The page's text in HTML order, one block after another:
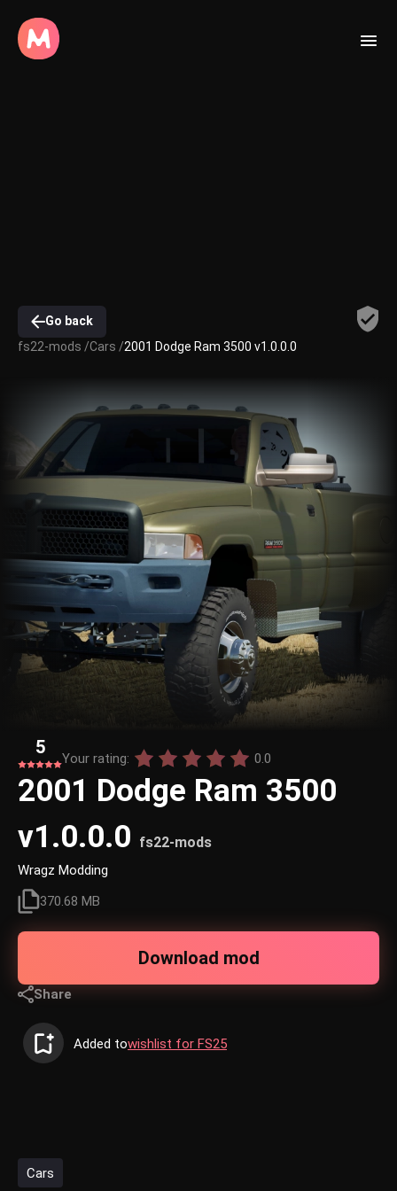
Go back
fs22-mods /Cars /2001 Dodge Ram 3500 v1.0.0.0
5
Your rating: 0.0
2001 Dodge Ram 3500
v1.0.0.0 fs22-mods
Wragz Modding
370.68 MB
Download mod
Share
Added towishlist for FS25
Cars